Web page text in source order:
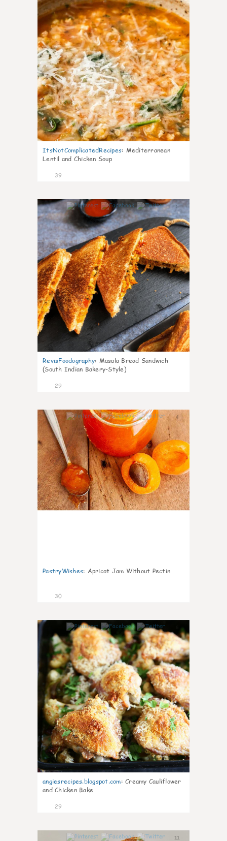
ItsNotComplicatedRecipes: Mediterranean
Lentil and Chicken Soup
39
5
RevisFoodography: Masala Bread Sandwich
(South Indian Bakery-Style)
29
4
PastryWishes: Apricot Jam Without Pectin
30
angiesrecipes.blogspot.com: Creamy Cauliflower
and Chicken Bake
29
11